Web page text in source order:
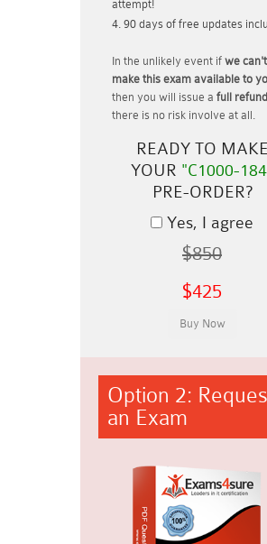
attempt!
90 days of free updates
In the unlikely event if we can't
make this exam available to
then you will issue a full
there is no risk involve at all.
READY TO MAKE
YOUR "C1000-
PRE-ORDER?
Yes, I agree
$850
$425
Option 2:
an Exam